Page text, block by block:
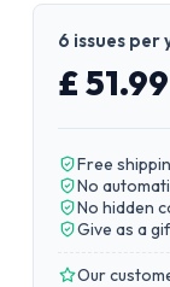
6 issues per
£ 51.99
Free
No
No hidden
Give as a
Our